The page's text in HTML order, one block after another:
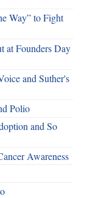
Way” to Fight
at Founders Day
and Suther's
Polio
and So
Awareness